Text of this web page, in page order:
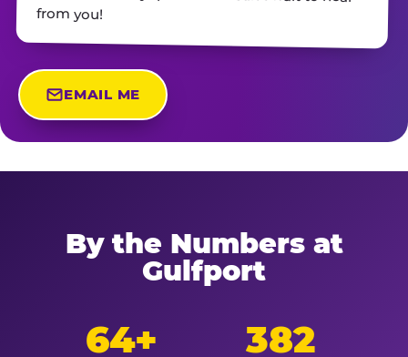
from you!
EMAIL ME
By the Numbers at
Gulfport
64+ 382